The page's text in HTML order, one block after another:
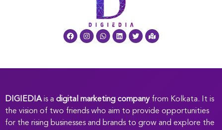
DIGIEDIAis a digital marketing companyfrom Kolkata. It is
the vision of two friends who aim to provide opportunities
for the rising businesses and brands to grow and explore the